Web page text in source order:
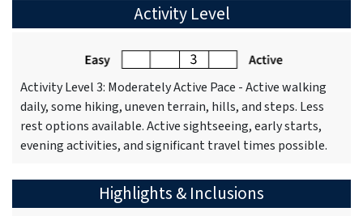
Activity Level
Activity Level 3: Moderately Active Pace - Active walking
daily, some hiking, uneven terrain, hills, and steps. Less
rest options available. Active sightseeing, early starts,
evening activities, and significant travel times possible.
Highlights & Inclusions